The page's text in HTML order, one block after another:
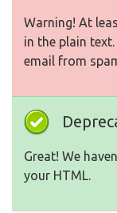
Warning! At
in the plain text.
email from
Great! We
your HTML.